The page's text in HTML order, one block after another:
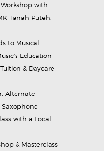
with
Tanah Puteh,
to Musical
Education
& Daycare
Alternate
Saxophone
with a Local
& Masterclass